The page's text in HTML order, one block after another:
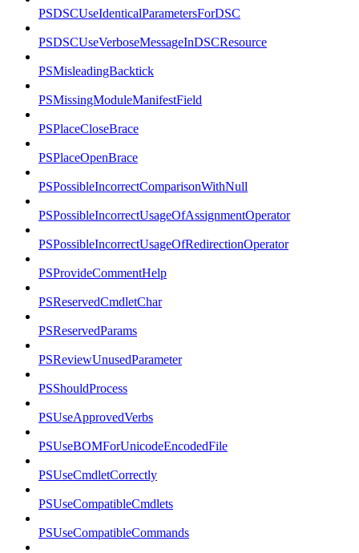
PSDSCUseIdenticalParametersForDSC
PSDSCUseVerboseMessageInDSCResource
PSMisleadingBacktick
PSMissingModuleManifestField
PSPlaceCloseBrace
PSPlaceOpenBrace
PSPossibleIncorrectComparisonWithNull
PSPossibleIncorrectUsageOfAssignmentOperator
PSPossibleIncorrectUsageOfRedirectionOperator
PSProvideCommentHelp
PSReservedCmdletChar
PSReservedParams
PSReviewUnusedParameter
PSShouldProcess
PSUseApprovedVerbs
PSUseBOMForUnicodeEncodedFile
PSUseCmdletCorrectly
PSUseCompatibleCmdlets
PSUseCompatibleCommands